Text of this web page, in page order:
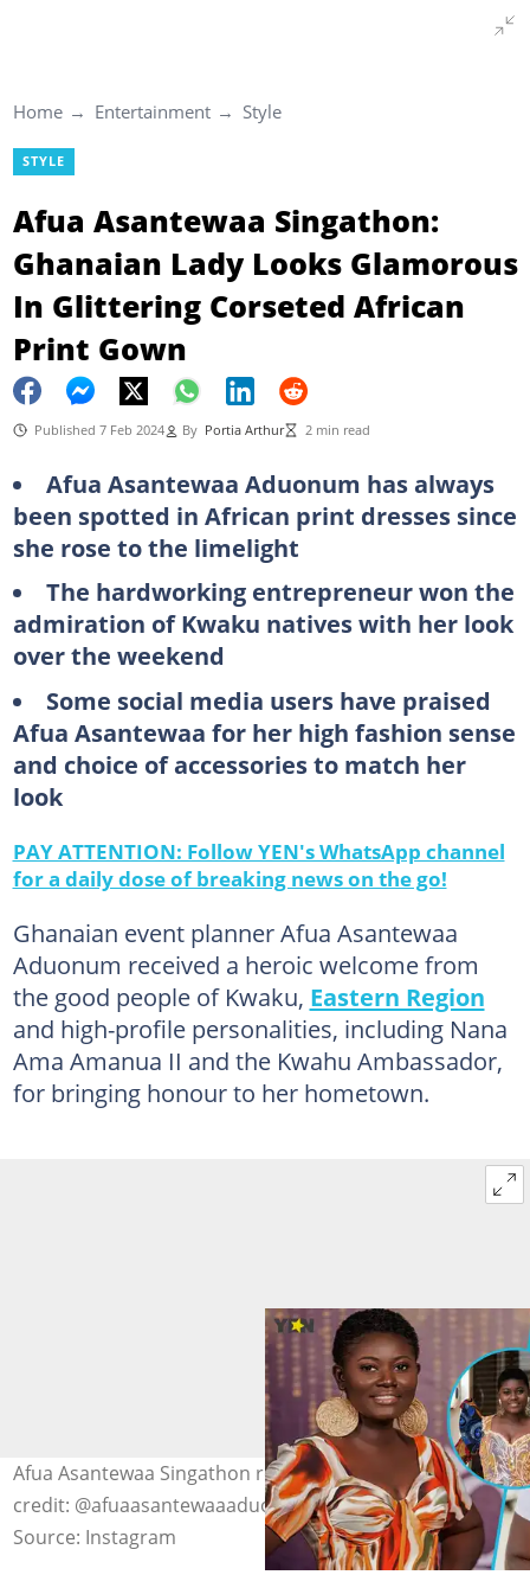
Home Entertainment Style
STYLE
Afua Asantewaa Singathon:
Ghanaian Lady Looks Glamorous
In Glittering Corseted African
Print Gown
Published 7 Feb 2024 By Portia Arthur 2 min read
Afua Asantewaa Aduonum has always
been spotted in African print dresses since
she rose to the limelight
The hardworking entrepreneur won the
admiration of Kwaku natives with her look
over the weekend
Some social media users have praised
Afua Asantewaa for her high fashion sense
and choice of accessories to match her
look
PAY ATTENTION: Follow YEN's WhatsApp channel
for a daily dose of breaking news on the go!
Ghanaian event planner Afua Asantewaa
Aduonum received a heroic welcome from
the good people of Kwaku, Eastern Region
and high-profile personalities, including Nana
Ama Amanua II and the Kwahu Ambassador,
for bringing honour to her hometown.
Afua Asantewaa Singathon rocks short hairstyles. Photo
credit: @afuaasantewaaaduonum.
Source: Instagram